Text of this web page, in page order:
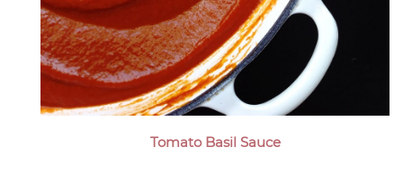
Tomato Basil Sauce